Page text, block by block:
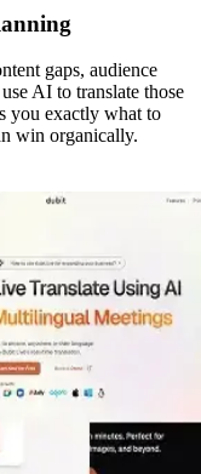
gaps, audience
AI to translate those
you exactly what to
win organically.